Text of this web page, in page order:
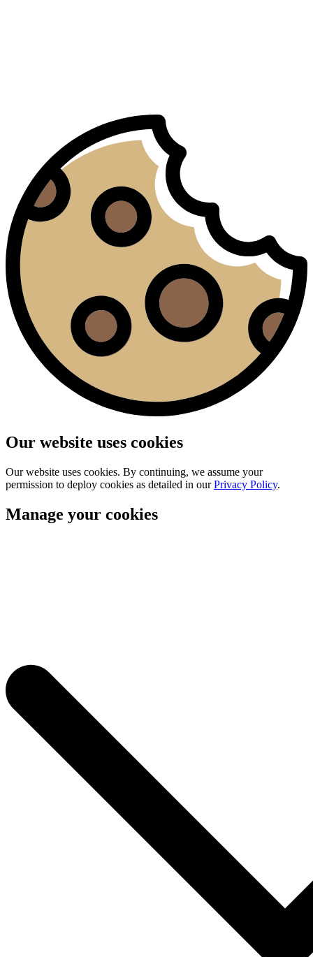
Our website uses cookies
Our website uses cookies. By continuing, we assume your
permission to deploy cookies as detailed in ourPrivacy Policy.
Manage your cookies